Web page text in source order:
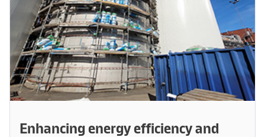
Enhancing energy efficiency and